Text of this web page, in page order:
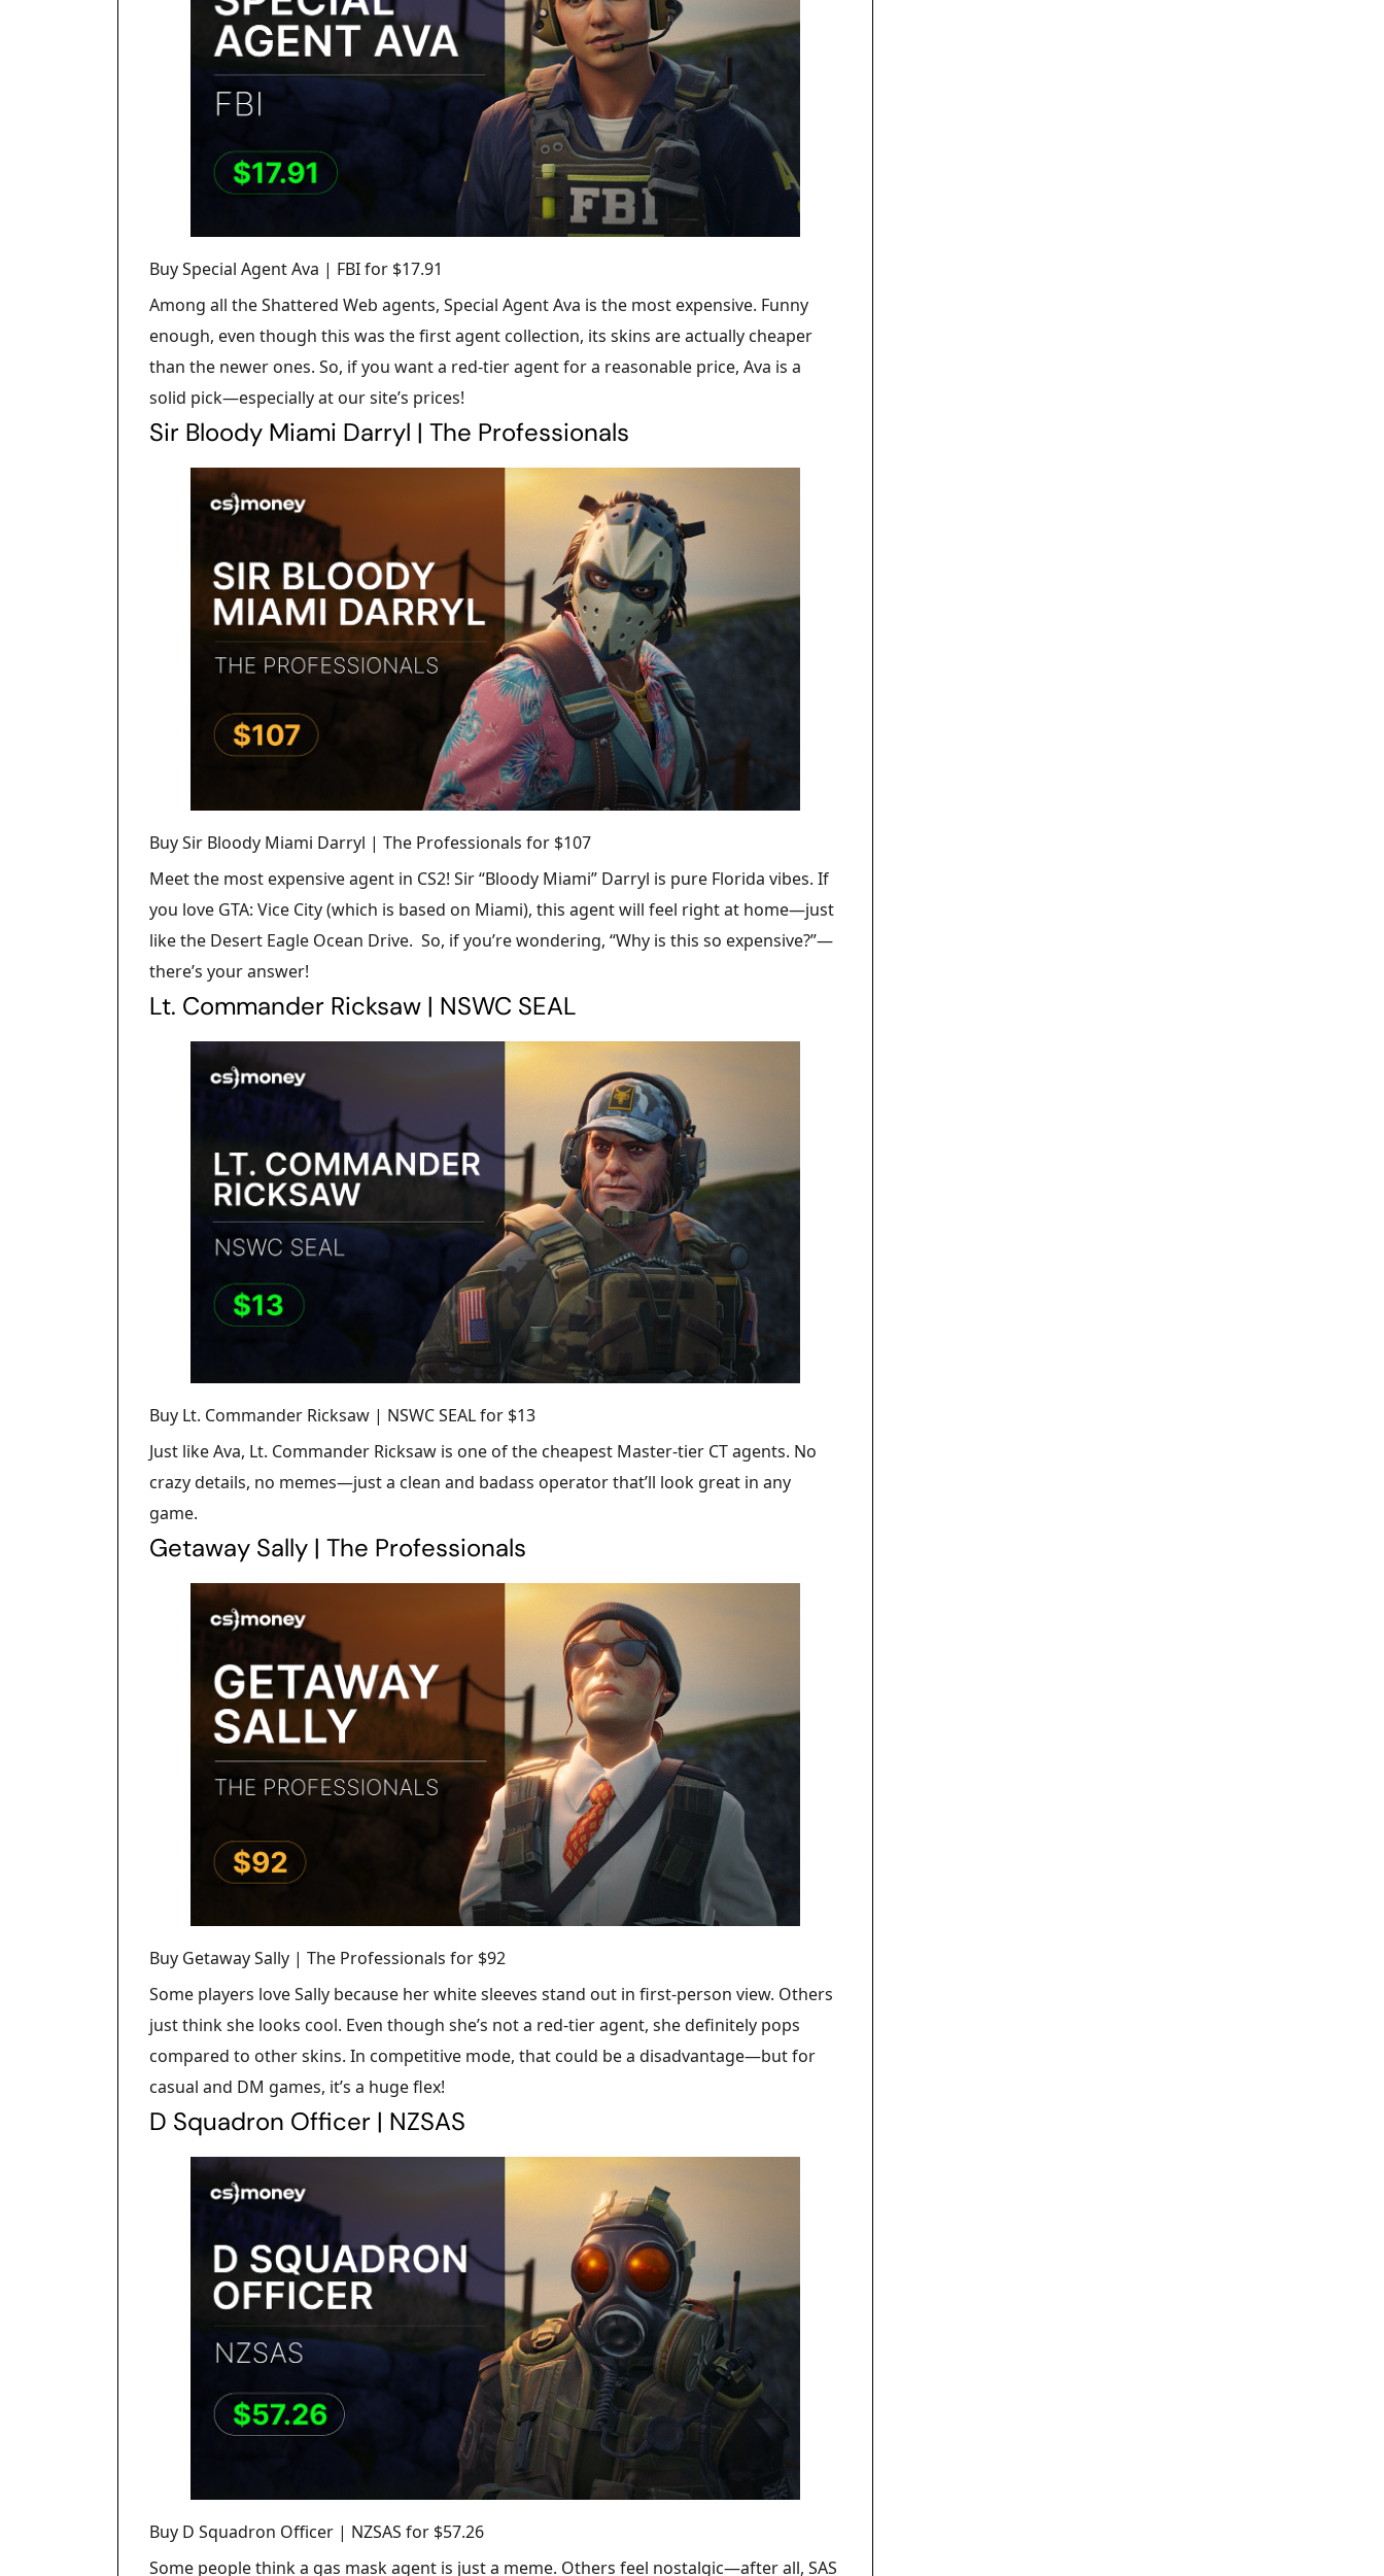
Buy Special Agent Ava | FBI for $17.91
Among all the Shattered Web agents, Special Agent Ava is the most expensive. Funny
enough, even though this was the first agent collection, its skins are actually cheaper
than the newer ones. So, if you want a red-tier agent for a reasonable price, Ava is a
solid pick—especially at our site’s prices!
Sir Bloody Miami Darryl | The Professionals
Buy Sir Bloody Miami Darryl | The Professionals for $107
Meet the most expensive agent in CS2! Sir “Bloody Miami” Darryl is pure Florida vibes. If
you love GTA: Vice City (which is based on Miami), this agent will feel right at home—just
like the Desert Eagle Ocean Drive. So, if you’re wondering, “Why is this so expensive?”—
there’s your answer!
Lt. Commander Ricksaw | NSWC SEAL
Buy Lt. Commander Ricksaw | NSWC SEAL for $13
Just like Ava, Lt. Commander Ricksaw is one of the cheapest Master-tier CT agents. No
crazy details, no memes—just a clean and badass operator that’ll look great in any
game.
Getaway Sally | The Professionals
Buy Getaway Sally | The Professionals for $92
Some players love Sally because her white sleeves stand out in first-person view. Others
just think she looks cool. Even though she’s not a red-tier agent, she definitely pops
compared to other skins. In competitive mode, that could be a disadvantage—but for
casual and DM games, it’s a huge flex!
D Squadron Officer | NZSAS
Buy D Squadron Officer | NZSAS for $57.26
Some people think a gas mask agent is just a meme. Others feel nostalgic—after all, SAS